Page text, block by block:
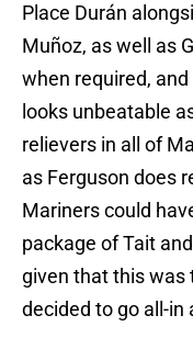
Place Durán
Muñoz, as well as
when required,
looks unbeatable
relievers in all of
as Ferguson does
Mariners could
package of Tait
given that this was
decided to go all-in